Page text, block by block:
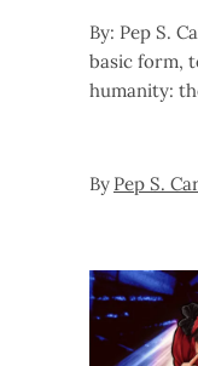
By: Pep S.
basic form,
humanity:
By Pep S.